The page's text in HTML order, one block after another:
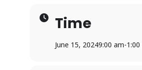
Time
June 15, 20249:00 am-